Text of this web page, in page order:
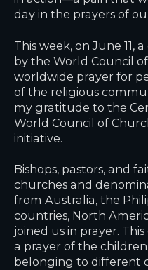
day in the prayers of
This week, on June 11,
by the World Council
worldwide prayer for
of the religious
my gratitude to the
World Council of
initiative.
Bishops, pastors, and
churches and
from Australia, the
countries, North
joined us in prayer.
a prayer of the children
belonging to different